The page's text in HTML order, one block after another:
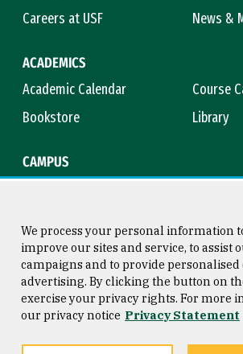
Careers at USF
News &
ACADEMICS
Academic Calendar
Course
Bookstore
Library
CAMPUS
Consumer Information
Privacy Statement
Copyright
San
We process your personal information
improve our sites and service, to assist
campaigns and to provide
advertising. By clicking the button on
exercise your privacy rights. For more
our privacy notice Privacy Statement